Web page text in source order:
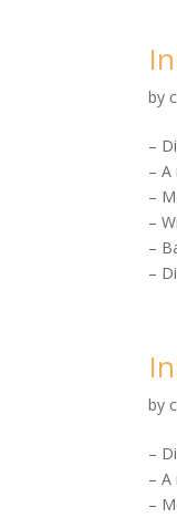
by
–
– A
–
–
–
–
by
–
– A
–